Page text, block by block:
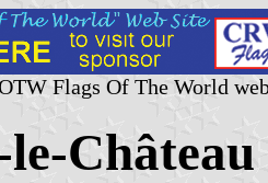
Flags Of The World
le-